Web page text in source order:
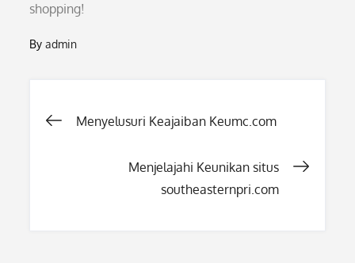
shopping!
Byadmin
Post
navigation
Menyelusuri Keajaiban Keumc.com
Menjelajahi Keunikan situs
southeasternpri.com